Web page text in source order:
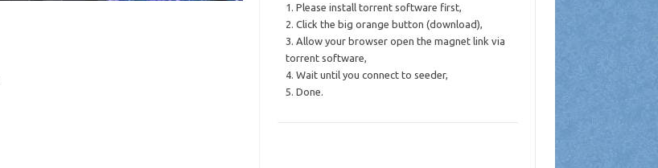
1. Please install torrent software first,
2. Click the big orange button (download),
3. Allow your browser open the magnet link via
torrent software,
4. Wait until you connect to seeder,
5. Done.